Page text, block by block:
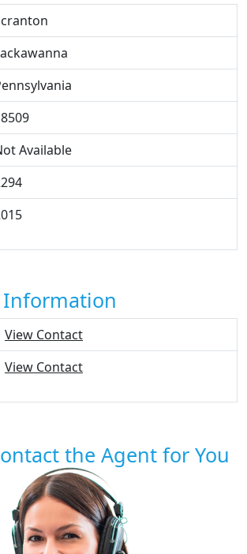
Available
Information
View Contact
View Contact
the Agent for You